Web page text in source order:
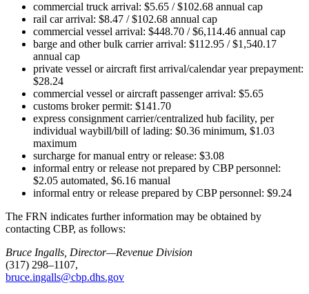
commercial truck arrival: $5.65 / $102.68 annual cap
rail car arrival: $8.47 / $102.68 annual cap
commercial vessel arrival: $448.70 / $6,114.46 annual cap
barge and other bulk carrier arrival: $112.95 / $1,540.17
annual cap
private vessel or aircraft first arrival/calendar year prepayment:
$28.24
commercial vessel or aircraft passenger arrival: $5.65
customs broker permit: $141.70
express consignment carrier/centralized hub facility, per
individual waybill/bill of lading: $0.36 minimum, $1.03
maximum
surcharge for manual entry or release: $3.08
informal entry or release not prepared by CBP personnel:
$2.05 automated, $6.16 manual
informal entry or release prepared by CBP personnel: $9.24
The FRN indicates further information may be obtained by
contacting CBP, as follows:
Bruce Ingalls, Director—Revenue Division
(317) 298–1107,
bruce.ingalls@cbp.dhs.gov